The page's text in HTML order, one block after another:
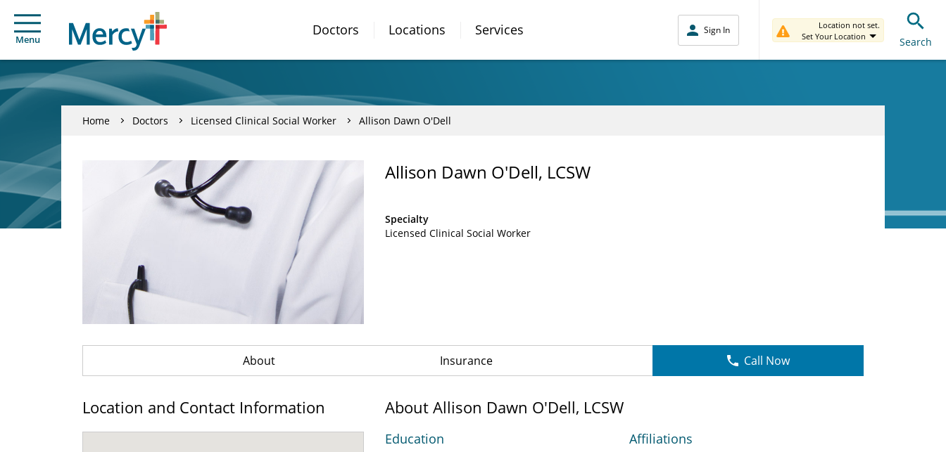
Menu
Doctors Locations Services Sign In
Location not set.
Set Your Location
Search
Home Doctors Licensed Clinical Social Worker Allison Dawn O'Dell
Allison Dawn O'Dell, LCSW
Specialty
Licensed Clinical Social Worker
About Insurance Call Now
Location and Contact Information About Allison Dawn O'Dell, LCSW
Education Affiliations